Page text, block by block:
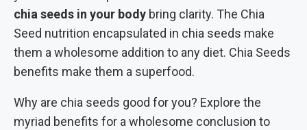
chia seeds in your body bring clarity. The Chia
Seed nutrition encapsulated in chia seeds make
them a wholesome addition to any diet. Chia Seeds
benefits make them a superfood.
Why are chia seeds good for you? Explore the
myriad benefits for a wholesome conclusion to